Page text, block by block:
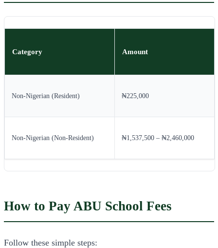
Category Amount
Non-Nigerian (Resident) ₦225,000
Non-Nigerian (Non-Resident) ₦1,537,500 – ₦2,460,000
How to Pay ABU School Fees
Follow these simple steps: